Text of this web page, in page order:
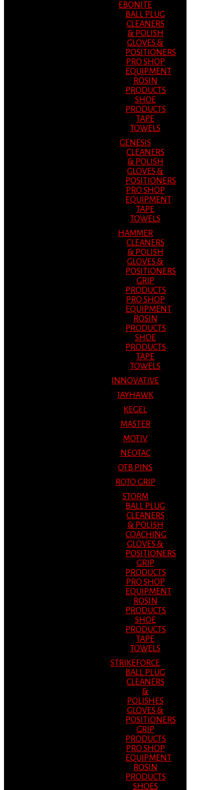
EBONITE
BALL PLUG
CLEANERS
& POLISH
GLOVES &
POSITIONERS
PRO SHOP
EQUIPMENT
ROSIN
PRODUCTS
SHOE
PRODUCTS
TAPE
TOWELS
GENESIS
CLEANERS
& POLISH
GLOVES &
POSITIONERS
PRO SHOP
EQUIPMENT
TAPE
TOWELS
HAMMER
CLEANERS
& POLISH
GLOVES &
POSITIONERS
GRIP
PRODUCTS
PRO SHOP
EQUIPMENT
ROSIN
PRODUCTS
SHOE
PRODUCTS
TAPE
TOWELS
INNOVATIVE
JAYHAWK
KEGEL
MASTER
MOTIV
NEOTAC
OTB PINS
ROTO GRIP
STORM
BALL PLUG
CLEANERS
& POLISH
COACHING
GLOVES &
POSITIONERS
GRIP
PRODUCTS
PRO SHOP
EQUIPMENT
ROSIN
PRODUCTS
SHOE
PRODUCTS
TAPE
TOWELS
STRIKEFORCE
BALL PLUG
CLEANERS
&
POLISHES
GLOVES &
POSITIONERS
GRIP
PRODUCTS
PRO SHOP
EQUIPMENT
ROSIN
PRODUCTS
SHOES